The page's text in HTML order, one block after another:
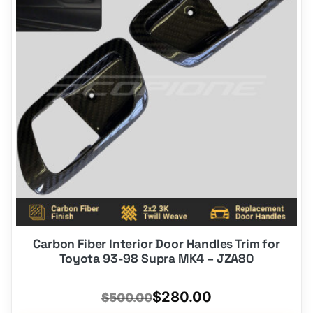
Carbon Fiber Interior Door Handles Trim for
Toyota 93-98 Supra MK4 – JZA80
$500.00 Original
$280.00
Current
options
that
the
product
page